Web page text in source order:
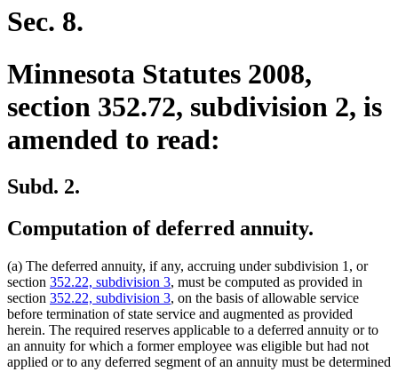
begin
Sec. 8.
Minnesota Statutes 2008,
section 352.72, subdivision 2, is
amended to read:
Subd. 2.
Computation of deferred annuity.
(a) The deferred annuity, if any, accruing under subdivision 1, or
section 352.22, subdivision 3, must be computed as provided in
section 352.22, subdivision 3, on the basis of allowable service
before termination of state service and augmented as provided
herein. The required reserves applicable to a deferred annuity or to
an annuity for which a former employee was eligible but had not
applied or to any deferred segment of an annuity must be determined